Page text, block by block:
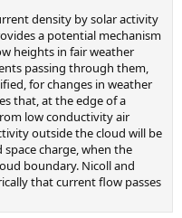
density by solar activity
a potential mechanism
heights in fair weather
passing through them,
for changes in weather
that, at the edge of a
low conductivity air
outside the cloud will be
charge, when the
boundary. Nicoll and
that current flow passes